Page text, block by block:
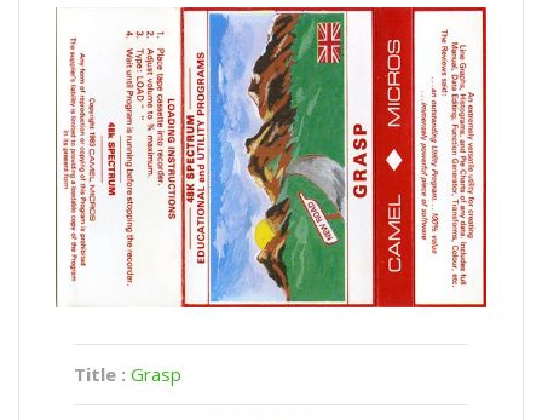
Title : Grasp